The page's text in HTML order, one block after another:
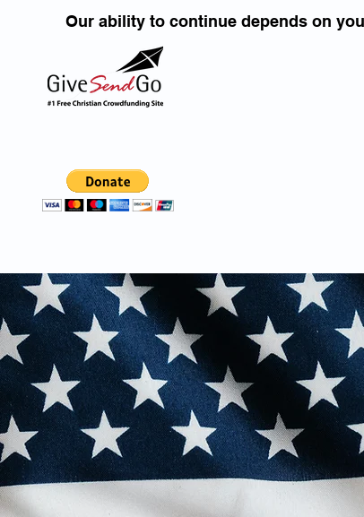
Our ability to continue depends on